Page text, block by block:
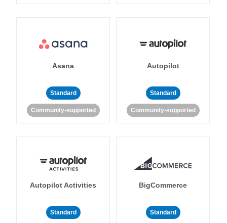
Asana
Standard
Community-supported
Autopilot
Standard
Community-supported
Autopilot Activities
Standard
BigCommerce
Standard